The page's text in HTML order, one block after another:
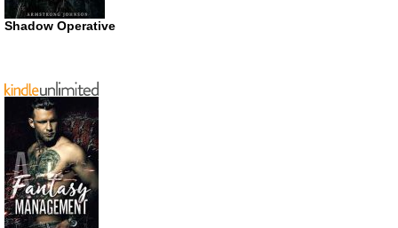
Shadow Operative